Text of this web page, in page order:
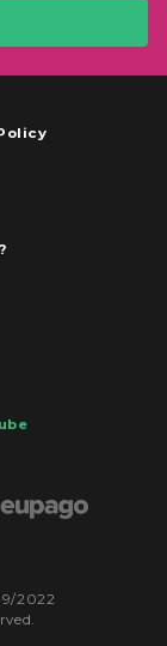
2022